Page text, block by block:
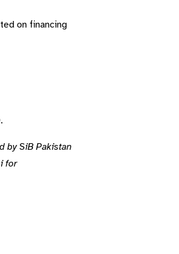
on financing
by SiB Pakistan
for